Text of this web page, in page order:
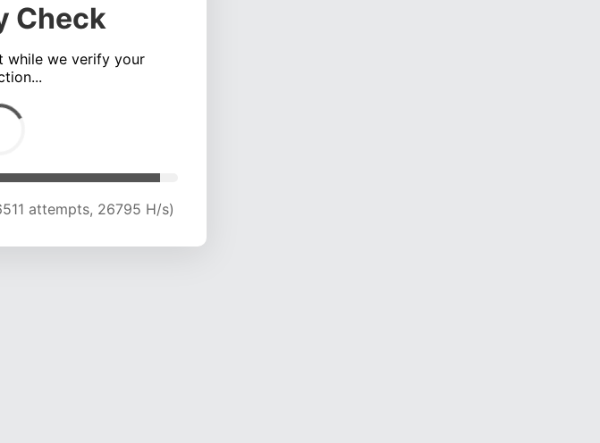
Check
while we verify your
attempts, 26438 H/s)